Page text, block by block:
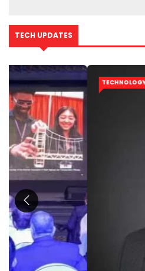
TECH UPDATES
TECHNOLOGY